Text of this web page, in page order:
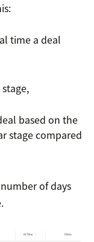
time a deal
based on the
stage compared
of days